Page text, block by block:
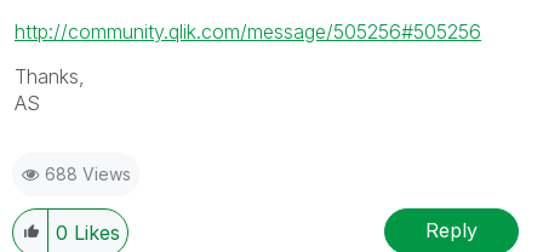
http://community.qlik.com/message/505256#505256
Thanks,
AS
688 Views
0 Likes Reply